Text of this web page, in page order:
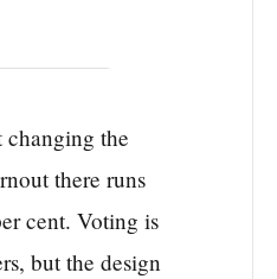
changing the
there runs
cent. Voting is
but the design